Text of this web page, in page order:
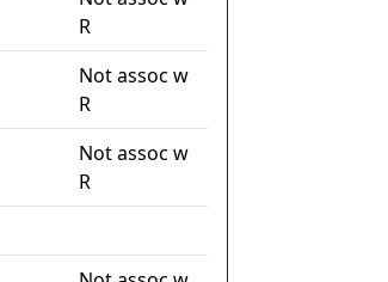
R
Not assoc w
R
Not assoc w
R